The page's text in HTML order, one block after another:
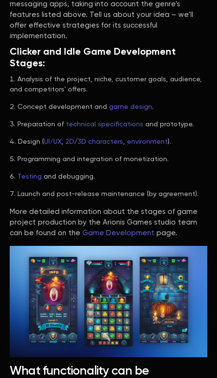
messaging apps, taking into account the genre's
features listed above. Tell us about your idea – we'll
offer effective strategies for its successful
implementation.
Clicker and Idle Game Development
Stages:
Analysis of the project, niche, customer goals, audience,
and competitors' offers.
Concept development and game design.
Preparation of technical specifications and prototype.
Design (UI/UX, 2D/3D characters, environment).
Programming and integration of monetization.
Testing and debugging.
Launch and post-release maintenance (by agreement).
More detailed information about the stages of game
project production by the Arionis Games studio team
can be found on the Game Development page.
What functionality can be